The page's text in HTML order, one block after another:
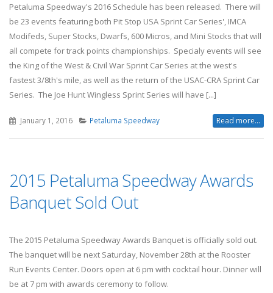
Petaluma Speedway's 2016 Schedule has been released. There will
be 23 events featuring both Pit Stop USA Sprint Car Series', IMCA
Modifeds, Super Stocks, Dwarfs, 600 Micros, and Mini Stocks that will
all compete for track points championships. Specialy events will see
the King of the West & Civil War Sprint Car Series at the west's
fastest 3/8th's mile, as well as the return of the USAC-CRA Sprint Car
Series. The Joe Hunt Wingless Sprint Series will have [...]
January 1, 2016 Petaluma Speedway Read more...
2015 Petaluma Speedway Awards
Banquet Sold Out
The 2015 Petaluma Speedway Awards Banquet is officially sold out.
The banquet will be next Saturday, November 28th at the Rooster
Run Events Center. Doors open at 6 pm with cocktail hour. Dinner will
be at 7 pm with awards ceremony to follow.